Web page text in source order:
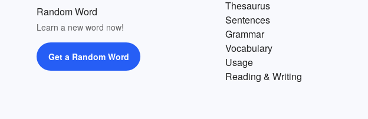
Random Word
Learn a new word now!
Get a Random Word
Thesaurus
Sentences
Grammar
Vocabulary
Usage
Reading & Writing